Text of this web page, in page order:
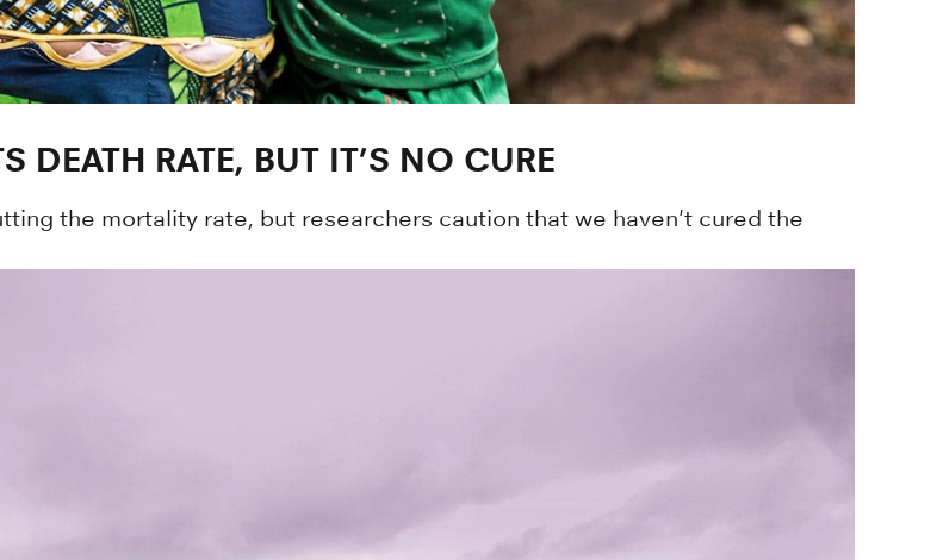
DEATH RATE, BUT IT’S NO CURE
the mortality rate, but researchers caution that we haven't cured the